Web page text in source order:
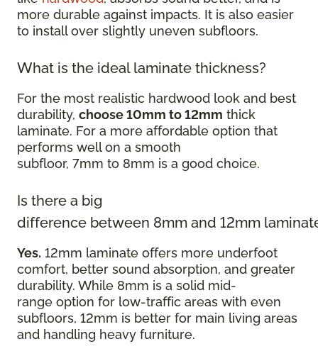
more durable against impacts. It is also easier
to install over slightly uneven subfloors.
What is the ideal laminate thickness?
For the most realistic hardwood look and best
durability, choose 10mm to 12mm thick
laminate. For a more affordable option that
performs well on a smooth
subfloor, 7mm to 8mm is a good choice.
Is there a big
difference between 8mm and 12mm
Yes. 12mm laminate offers more underfoot
comfort, better sound absorption, and greater
durability. While 8mm is a solid mid-
range option for low-traffic areas with even
subfloors, 12mm is better for main living areas
and handling heavy furniture.